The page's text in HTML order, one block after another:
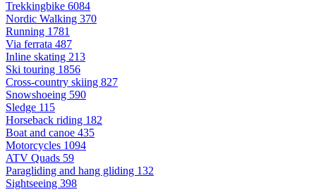
Trekkingbike 6084
Nordic Walking 370
Running 1781
Via ferrata 487
Inline skating 213
Ski touring 1856
Cross-country skiing 827
Snowshoeing 590
Sledge 115
Horseback riding 182
Boat and canoe 435
Motorcycles 1094
ATV Quads 59
Paragliding and hang gliding 132
Sightseeing 398